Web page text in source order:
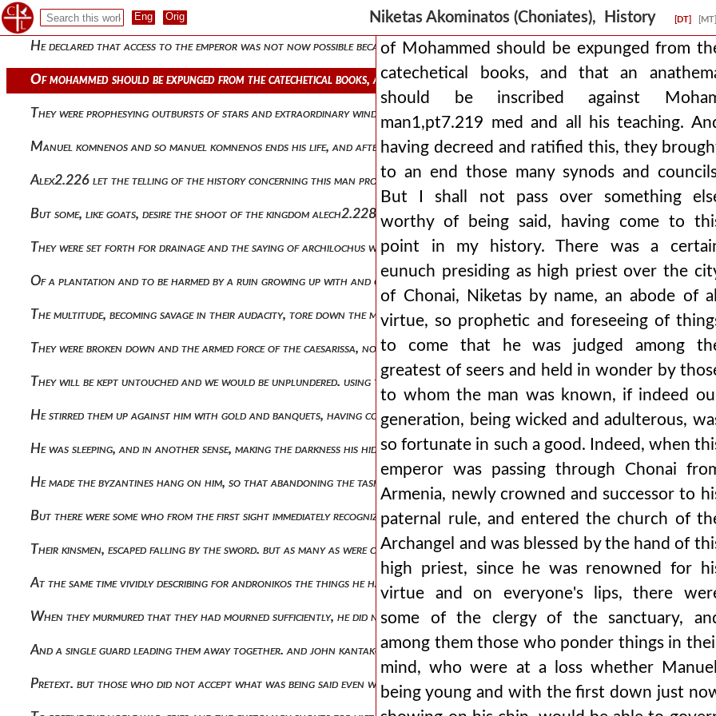
Niketas Akominatos (Choniates), History [DT] [MT]
Analysis of things confirmed, as attributing the lesser to the logos himself man1,pt7.213 through the midst of the flesh, and
He declared that access to the emperor was not now possible because of some impediment that had crept in from his illness, but it
Of mohammed should be expunged from the catechetical books, and that an anathema should be inscribed against moham
They were prophesying outbursts of stars and extraordinary winds man1,pt7.221 and almost the transformation of the universe,
Manuel komnenos and so manuel komnenos ends his life, and after him his son alexios reigns, not yet having clearly reached
Alex2.226 let the telling of the history concerning this man proceed from that point from which it is better to proceed for the
But some, like goats, desire the shoot of the kingdom alech2.228 and constantly long to pluck it, while some, imitating swine,
They were set forth for drainage and the saying of archilochus was directly fulfilled, which says that things collected over a
Of a plantation and to be harmed by a ruin growing up with and choking the emperor like wheat. and she was openly striving
The multitude, becoming savage in their audacity, tore down the most splendid houses and plundered the things within them,
They were broken down and the armed force of the caesarissa, no longer able to resist, as it was being struck from above by
They will be kept untouched and we would be unplundered. using these and similar words, he himself went down into the
He stirred them up against him with gold and banquets, having corrupted them, and with deposition, and he accused him even in
He was sleeping, and in another sense, making the darkness his hiding place. but if it is necessary to speak more truthfully,
He made the byzantines hang on him, so that abandoning the tasks at hand they stretched their sight to the opposite shore,
But there were some who from the first sight immediately recognized the wolf hidden in sheep's skin and the snake that, after
Their kinsmen, escaped falling by the sword. but as many as were captured were condemned to death. all, however, lost their
At the same time vividly describing for andronikos the things he had seen along with what the emperor manuel had reported to
When they murmured that they had mourned sufficiently, he did not yield at all to their entreaties, but having asked that a little
And a single guard leading them away together. and john kantakouzenos confirms my account for me by striking a certain
Pretext. but those who did not accept what was being said even with the tips of their ears and who rendered their attacks
of Mohammed should be expunged from
catechetical books, and that an
should be inscribed against
man1,pt7.219 med and all his teaching.
having decreed and ratified this, they
to an end those many synods and
But I shall not pass over something
worthy of being said, having come to
point in my history. There was a
eunuch presiding as high priest over the
of Chonai, Niketas by name, an abode of all
virtue, so prophetic and foreseeing of
to come that he was judged among
greatest of seers and held in wonder by
to whom the man was known, if indeed
generation, being wicked and adulterous,
so fortunate in such a good. Indeed, when
emperor was passing through Chonai
Armenia, newly crowned and successor to
paternal rule, and entered the church of
Archangel and was blessed by the hand of
high priest, since he was renowned for
virtue and on everyone's lips, there
some of the clergy of the sanctuary,
among them those who ponder things in
mind, who were at a loss whether
being young and with the first down just